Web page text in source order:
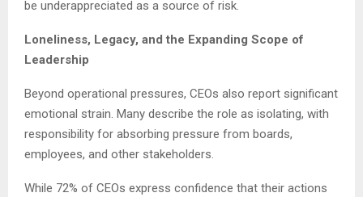
be underappreciated as a source of risk.
Loneliness, Legacy, and the Expanding Scope of
Leadership
Beyond operational pressures, CEOs also report significant
emotional strain. Many describe the role as isolating, with
responsibility for absorbing pressure from boards,
employees, and other stakeholders.
While 72% of CEOs express confidence that their actions